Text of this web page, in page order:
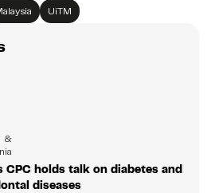
UiTM
&
CPC holds talk on diabetes and
diseases